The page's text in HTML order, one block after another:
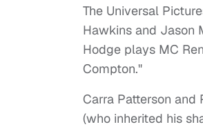
The Universal
Hawkins and Jason
Hodge plays MC
Compton."
Carra Patterson and
(who inherited his